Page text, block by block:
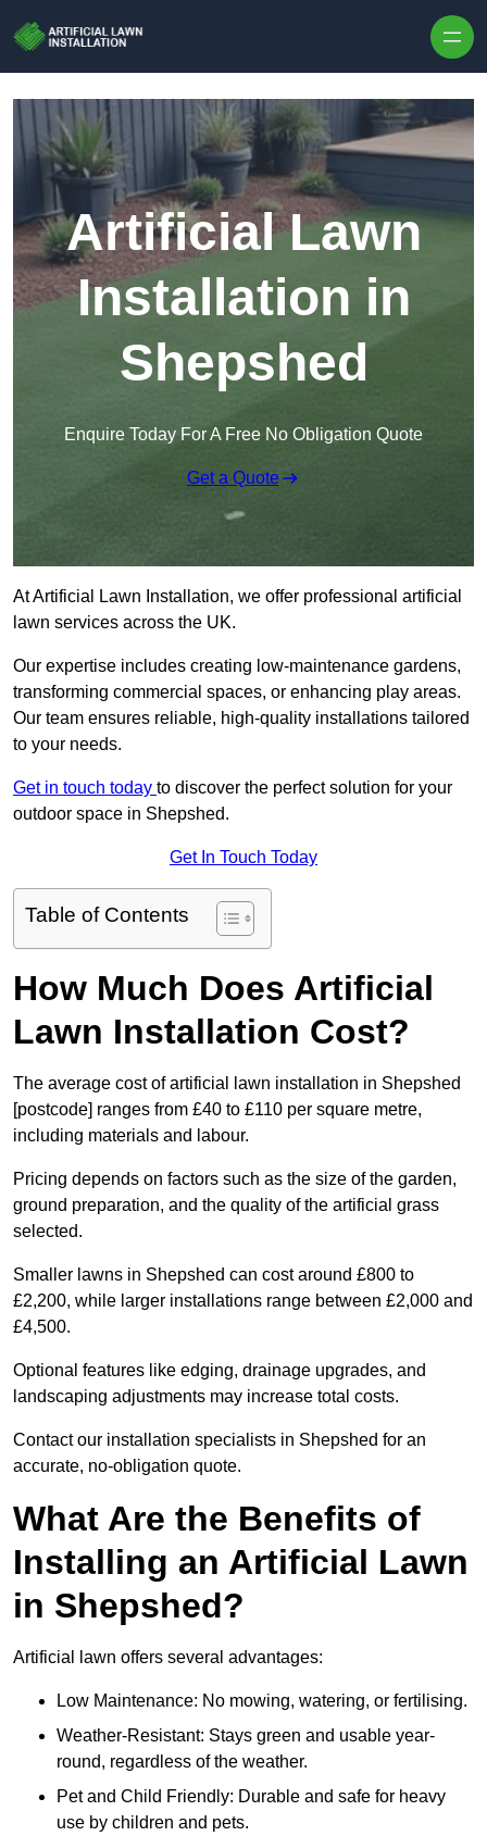
Artificial Lawn
Installation in
Shepshed
Enquire Today For A Free No Obligation Quote
Get a Quote
At Artificial Lawn Installation, we offer professional artificial
lawn services across the UK.
Our expertise includes creating low-maintenance gardens,
transforming commercial spaces, or enhancing play areas.
Our team ensures reliable, high-quality installations tailored
to your needs.
Get in touch today to discover the perfect solution for your
outdoor space in Shepshed.
Get In Touch Today
Table of Contents
How Much Does Artificial
Lawn Installation Cost?
The average cost of artificial lawn installation in Shepshed
[postcode] ranges from £40 to £110 per square metre,
including materials and labour.
Pricing depends on factors such as the size of the garden,
ground preparation, and the quality of the artificial grass
selected.
Smaller lawns in Shepshed can cost around £800 to
£2,200, while larger installations range between £2,000 and
£4,500.
Optional features like edging, drainage upgrades, and
landscaping adjustments may increase total costs.
Contact our installation specialists in Shepshed for an
accurate, no-obligation quote.
What Are the Benefits of
Installing an Artificial Lawn
in Shepshed?
Artificial lawn offers several advantages:
Low Maintenance: No mowing, watering, or fertilising.
Weather-Resistant: Stays green and usable year-
round, regardless of the weather.
Pet and Child Friendly: Durable and safe for heavy
use by children and pets.